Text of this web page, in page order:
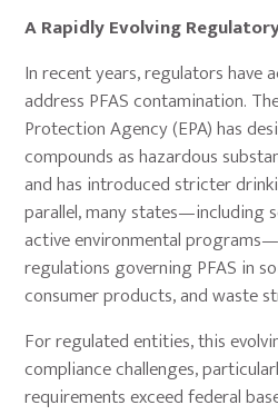
A Rapidly Evolving
In recent years, regulators have
address PFAS contamination.
Protection Agency (EPA) has
compounds as hazardous
and has introduced stricter
parallel, many states—including
active environmental
regulations governing PFAS in
consumer products, and waste
For regulated entities, this
compliance challenges,
requirements exceed federal